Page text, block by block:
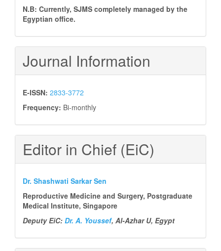
N.B: Currently, SJMS completely managed by the
Egyptian office.
Journal Information
E-ISSN: 2833-3772
Frequency: Bi-monthly
Editor in Chief (EiC)
Dr. Shashwati Sarkar Sen
Reproductive Medicine and Surgery, Postgraduate
Medical Institute, Singapore
Deputy EiC: Dr. A. Youssef, Al-Azhar U, Egypt